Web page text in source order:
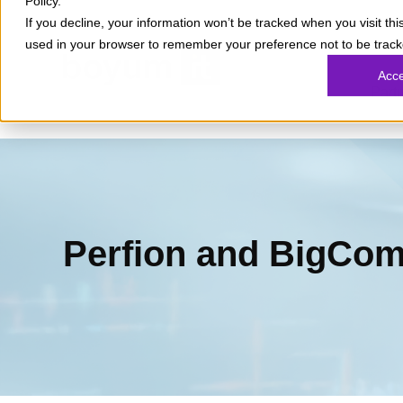
If you decline, your information won’t be tracked when you visit
used in your browser to remember your preference not to be
Perfion and